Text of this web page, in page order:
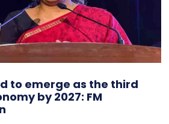
to emerge as the third
by 2027: FM